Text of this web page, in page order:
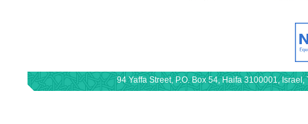
94 Yaffa Street, P.O. Box 54, Haifa 3100001,